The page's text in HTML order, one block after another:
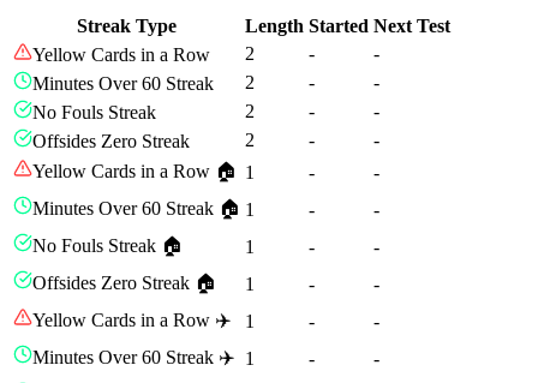
Streak Type Length Started Next Test
Yellow Cards in a Row
2 -
-
Minutes Over 60 Streak
2 -
-
No Fouls Streak
2 -
-
Offsides Zero Streak
2 -
-
Yellow Cards in a Row 🏠 1 -
-
Minutes Over 60 Streak 🏠 1 -
-
No Fouls Streak 🏠
1 -
-
Offsides Zero Streak 🏠
1 -
-
Yellow Cards in a Row ✈️
1 -
-
Minutes Over 60 Streak ✈️ 1 -
-